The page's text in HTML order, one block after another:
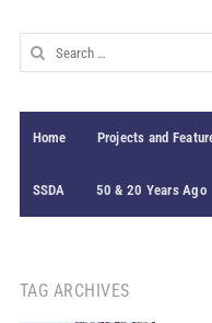
Search
for:
Home Projects and
SSDA 50 & 20 Years Ago
TAG ARCHIVES